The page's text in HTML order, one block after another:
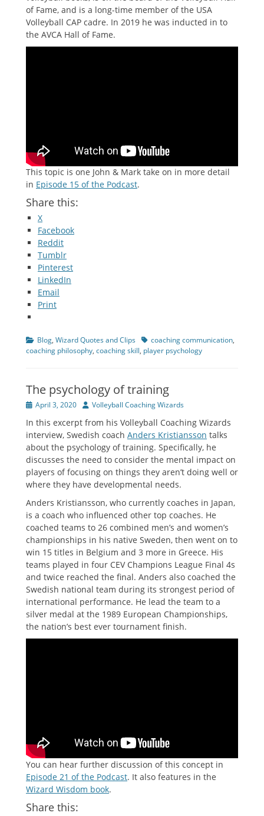
of Fame, and is a long-time member of the USA
Volleyball CAP cadre. In 2019 he was inducted in to
the AVCA Hall of Fame.
This topic is one John & Mark take on in more detail
in Episode 15 of the Podcast.
Share this:
X
Facebook
Reddit
Tumblr
Pinterest
LinkedIn
Email
Print
Categories
Blog, Wizard Quotes and Clips Tagscoaching communication,
coaching philosophy, coaching skill, player psychology
The psychology of training
PostedApril 3, 2020 Author
Volleyball Coaching Wizards
In this excerpt from his Volleyball Coaching Wizards
interview, Swedish coach Anders Kristiansson talks
about the psychology of training. Specifically, he
discusses the need to consider the mental impact on
players of focusing on things they aren’t doing well or
where they have developmental needs.
Anders Kristiansson, who currently coaches in Japan,
is a coach who influenced other top coaches. He
coached teams to 26 combined men’s and women’s
championships in his native Sweden, then went on to
win 15 titles in Belgium and 3 more in Greece. His
teams played in four CEV Champions League Final 4s
and twice reached the final. Anders also coached the
Swedish national team during its strongest period of
international performance. He lead the team to a
silver medal at the 1989 European Championships,
the nation’s best ever tournament finish.
You can hear further discussion of this concept in
Episode 21 of the Podcast. It also features in the
Wizard Wisdom book.
Share this: